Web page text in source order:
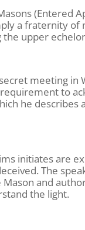
(Entered
a fraternity
upper
meeting in
to
he describes
initiates are
The
and
the light.